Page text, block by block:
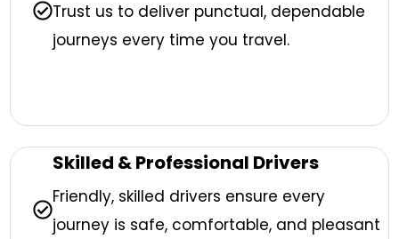
Trust us to deliver punctual, dependable
journeys every time you travel.
Skilled & Professional Drivers
Friendly, skilled drivers ensure every
journey is safe, comfortable, and pleasant